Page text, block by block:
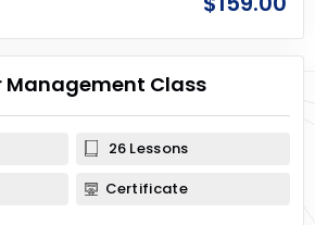
Management Class
26 Lessons
Certificate